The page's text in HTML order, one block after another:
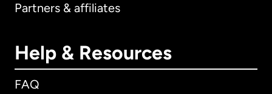
Partners & affiliates
Help & Resources
FAQ